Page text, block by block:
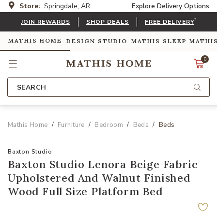
Store: Springdale, AR Explore Delivery Options
JOIN REWARDS SHOP DEALS FREE DELIVERY*
MATHIS HOME DESIGN STUDIO MATHIS SLEEP
0
SEARCH
Mathis Home Furniture Bedroom Beds Beds
Baxton Studio
Baxton Studio Lenora Beige Fabric
Upholstered And Walnut Finished
Wood Full Size Platform Bed